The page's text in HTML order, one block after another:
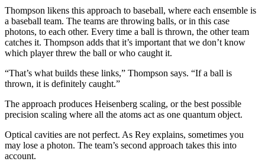
Thompson likens this approach to baseball, where each ensemble is
a baseball team. The teams are throwing balls, or in this case
photons, to each other. Every time a ball is thrown, the other team
catches it. Thompson adds that it’s important that we don’t know
which player threw the ball or who caught it.
“That’s what builds these links,” Thompson says. “If a ball is
thrown, it is definitely caught.”
The approach produces Heisenberg scaling, or the best possible
precision scaling where all the atoms act as one quantum object.
Optical cavities are not perfect. As Rey explains, sometimes you
may lose a photon. The team’s second approach takes this into
account.